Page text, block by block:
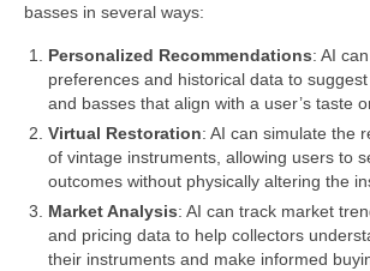
basses in several ways:
Personalized Recommendations: AI
preferences and historical data to
and basses that align with a user’s taste
Virtual Restoration: AI can simulate the
of vintage instruments, allowing users to
outcomes without physically altering the
Market Analysis: AI can track market
and pricing data to help collectors
their instruments and make informed